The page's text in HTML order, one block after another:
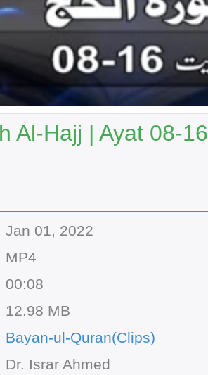
Al-Hajj | Ayat 08-16
Jan 01, 2022
MP4
00:08
12.98 MB
Bayan-ul-Quran(Clips)
Dr. Israr Ahmed